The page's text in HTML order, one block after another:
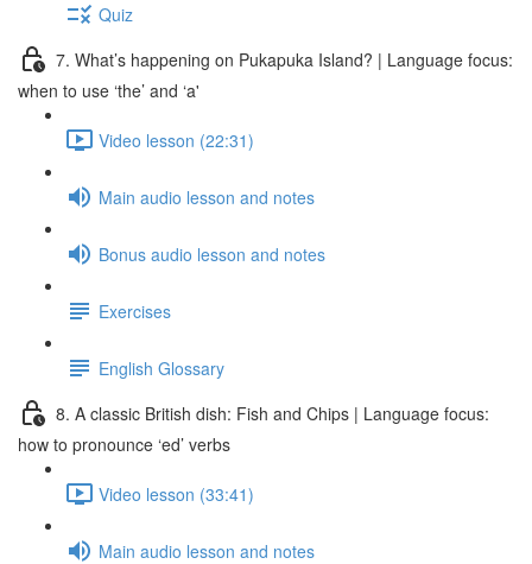
Quiz
7. What’s happening on Pukapuka Island? | Language focus:
when to use ‘the’ and ‘a'
Video lesson (22:31)
Main audio lesson and notes
Bonus audio lesson and notes
Exercises
English Glossary
8. A classic British dish: Fish and Chips | Language focus:
how to pronounce ‘ed’ verbs
Video lesson (33:41)
Main audio lesson and notes